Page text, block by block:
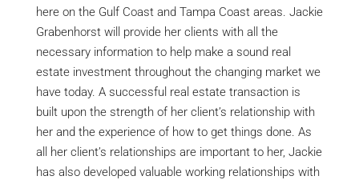
here on the Gulf Coast and Tampa Coast areas. Jackie
Grabenhorst will provide her clients with all the
necessary information to help make a sound real
estate investment throughout the changing market we
have today. A successful real estate transaction is
built upon the strength of her client’s relationship with
her and the experience of how to get things done. As
all her client’s relationships are important to her, Jackie
has also developed valuable working relationships with